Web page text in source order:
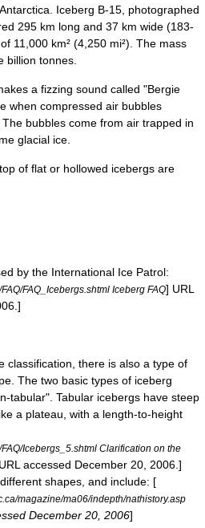
Antarctica Iceberg B-15 , photographed
295 km long and 37 km wide (183-
11,000 km² (4,250 mi²). The mass
billion tonnes.
a fizzing sound called "Bergie
when compressed air bubbles
bubbles come from air trapped in
glacial ice.
of flat or hollowed icebergs are
by the International Ice Patrol:
FAQ_Icebergs.shtml Iceberg FAQ] URL
classification, there is also a type of
The two basic types of iceberg
tabular". Tabular icebergs have steep
a plateau , with a length-to-height
Icebergs_5.shtml Clarification on the
accessed December 20, 2006.]
shapes, and include: [
magazine/ma06/indepth/nathistory.asp
December 20, 2006]